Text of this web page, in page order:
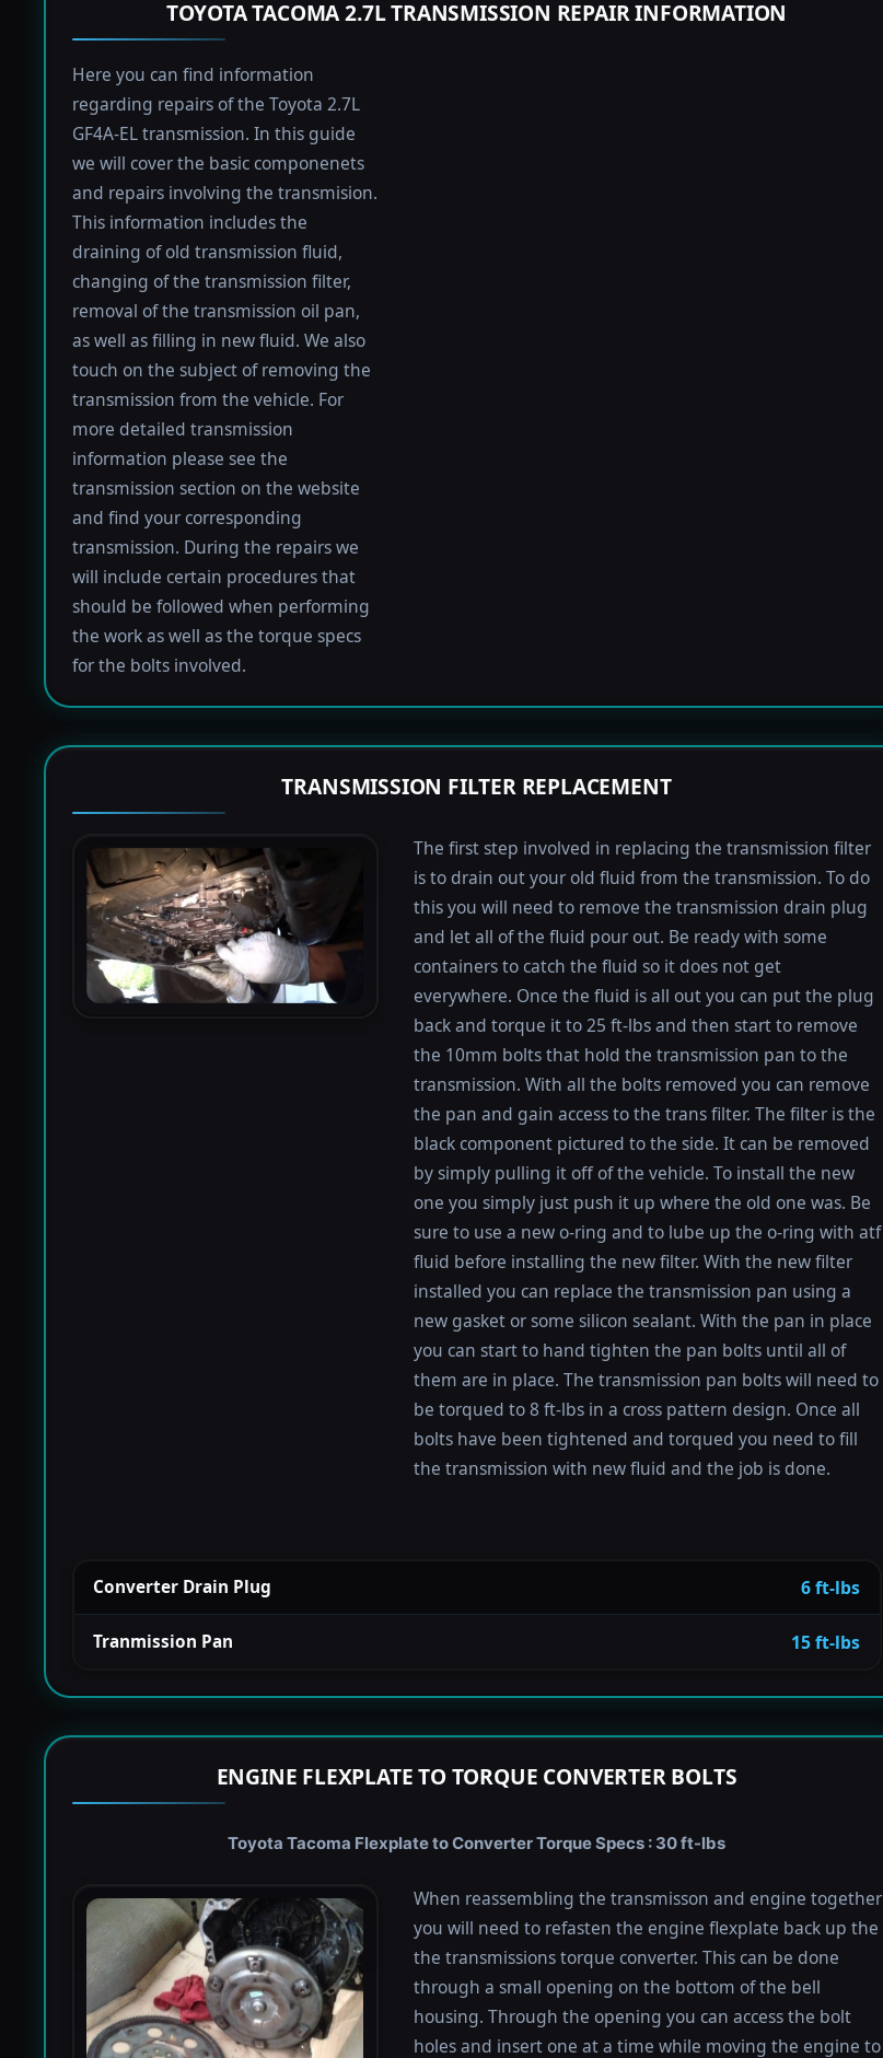
TOYOTA TACOMA 2.7L TRANSMISSION REPAIR INFORMATION
Here you can find information
regarding repairs of the Toyota 2.7L
GF4A-EL transmission. In this guide
we will cover the basic componenets
and repairs involving the transmision.
This information includes the
draining of old transmission fluid,
changing of the transmission filter,
removal of the transmission oil pan,
as well as filling in new fluid. We also
touch on the subject of removing the
transmission from the vehicle. For
more detailed transmission
information please see the
transmission section on the website
and find your corresponding
transmission. During the repairs we
will include certain procedures that
should be followed when performing
the work as well as the torque specs
for the bolts involved.
TRANSMISSION FILTER REPLACEMENT
The first step involved in replacing the transmission filter
is to drain out your old fluid from the transmission. To do
this you will need to remove the transmission drain plug
and let all of the fluid pour out. Be ready with some
containers to catch the fluid so it does not get
everywhere. Once the fluid is all out you can put the plug
back and torque it to 25 ft-lbs and then start to remove
the 10mm bolts that hold the transmission pan to the
transmission. With all the bolts removed you can remove
the pan and gain access to the trans filter. The filter is the
black component pictured to the side. It can be removed
by simply pulling it off of the vehicle. To install the new
one you simply just push it up where the old one was. Be
sure to use a new o-ring and to lube up the o-ring with atf
fluid before installing the new filter. With the new filter
installed you can replace the transmission pan using a
new gasket or some silicon sealant. With the pan in place
you can start to hand tighten the pan bolts until all of
them are in place. The transmission pan bolts will need to
be torqued to 8 ft-lbs in a cross pattern design. Once all
bolts have been tightened and torqued you need to fill
the transmission with new fluid and the job is done.
Converter Drain Plug 6 ft-lbs
Tranmission Pan 15 ft-lbs
ENGINE FLEXPLATE TO TORQUE CONVERTER BOLTS
Toyota Tacoma Flexplate to Converter Torque Specs : 30 ft-lbs
When reassembling the transmisson and engine together
you will need to refasten the engine flexplate back up the
the transmissions torque converter. This can be done
through a small opening on the bottom of the bell
housing. Through the opening you can access the bolt
holes and insert one at a time while moving the engine to